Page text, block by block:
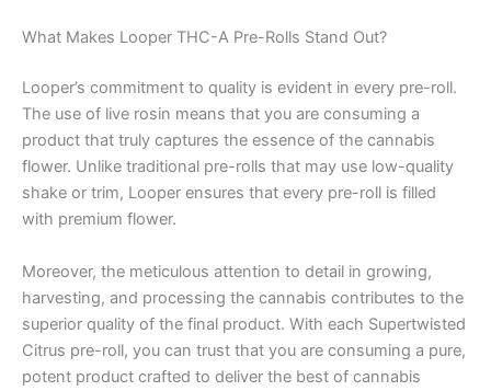
What Makes Looper THC-A Pre-Rolls Stand Out?
Looper’s commitment to quality is evident in every pre-roll.
The use of live rosin means that you are consuming a
product that truly captures the essence of the cannabis
flower. Unlike traditional pre-rolls that may use low-quality
shake or trim, Looper ensures that every pre-roll is filled
with premium flower.
Moreover, the meticulous attention to detail in growing,
harvesting, and processing the cannabis contributes to the
superior quality of the final product. With each Supertwisted
Citrus pre-roll, you can trust that you are consuming a pure,
potent product crafted to deliver the best of cannabis